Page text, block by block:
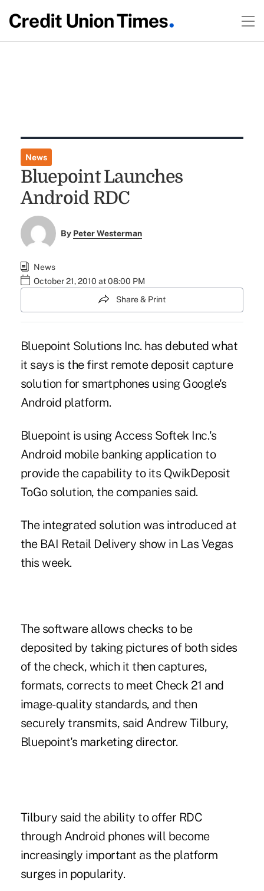
News
Bluepoint Launches
Android RDC
By Peter Westerman
News
October 21, 2010 at 08:00 PM
Share & Print
Bluepoint Solutions Inc. has debuted what
it says is the first remote deposit capture
solution for smartphones using Google's
Android platform.
Bluepoint is using Access Softek Inc.'s
Android mobile banking application to
provide the capability to its QwikDeposit
ToGo solution, the companies said.
The integrated solution was introduced at
the BAI Retail Delivery show in Las Vegas
this week.
The software allows checks to be
deposited by taking pictures of both sides
of the check, which it then captures,
formats, corrects to meet Check 21 and
image-quality standards, and then
securely transmits, said Andrew Tilbury,
Bluepoint's marketing director.
Tilbury said the ability to offer RDC
through Android phones will become
increasingly important as the platform
surges in popularity.